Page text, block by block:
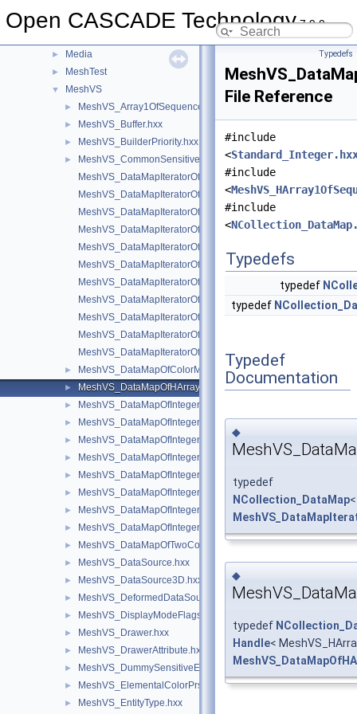
Open CASCADE Technology7.9.0
► MAT2d
► Media
► MeshTest
▼ MeshVS
► MeshVS_Array1OfSequenceOfInteger.hxx
► MeshVS_Buffer.hxx
► MeshVS_BuilderPriority.hxx
►
MeshVS_CommonSensitiveEntity.hxx
MeshVS_DataMapIteratorOfDataMapOfColorMapOfInteger.hxx
MeshVS_DataMapIteratorOfDataMapOfIntegerAsciiString.hxx
MeshVS_DataMapIteratorOfDataMapOfIntegerBoolean.hxx
MeshVS_DataMapIteratorOfDataMapOfIntegerColor.hxx
MeshVS_DataMapIteratorOfDataMapOfIntegerMaterial.hxx
MeshVS_DataMapIteratorOfDataMapOfIntegerOwner.hxx
MeshVS_DataMapIteratorOfDataMapOfIntegerTwoColors.hxx
MeshVS_DataMapIteratorOfDataMapOfIntegerVector.hxx
► MeshVS_DataMapOfColorMapOfInteger.hxx
► MeshVS_DataMapOfHArray1OfSequenceOfInteger.hxx
► MeshVS_DataMapOfIntegerAsciiString.hxx
► MeshVS_DataMapOfIntegerBoolean.hxx
► MeshVS_DataMapOfIntegerColor.hxx
► MeshVS_DataMapOfIntegerMaterial.hxx
► MeshVS_DataMapOfIntegerMeshEntityOwner.hxx
► MeshVS_DataMapOfIntegerOwner.hxx
► MeshVS_DataMapOfIntegerTwoColors.hxx
► MeshVS_DataMapOfIntegerVector.hxx
► MeshVS_DataMapOfTwoColorsMapOfInteger.hxx
► MeshVS_DataSource.hxx
► MeshVS_DataSource3D.hxx
► MeshVS_DeformedDataSource.hxx
► MeshVS_DisplayModeFlags.hxx
► MeshVS_Drawer.hxx
► MeshVS_DrawerAttribute.hxx
► MeshVS_DummySensitiveEntity.hxx
► MeshVS_ElementalColorPrsBuilder.hxx
► MeshVS_EntityType.hxx
Typedefs
File Reference
#include
<
#include
<
#include
<
Typedefs
typedef
typedef
Typedef
Documentation
◆
typedef
NCollection_DataMap<
◆
typedef
Handle<